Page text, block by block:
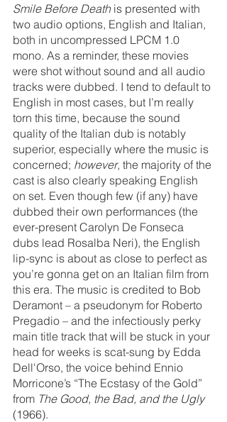
Smile Before Death is presented with
two audio options, English and Italian,
both in uncompressed LPCM 1.0
mono. As a reminder, these movies
were shot without sound and all audio
tracks were dubbed. I tend to default to
English in most cases, but I’m really
torn this time, because the sound
quality of the Italian dub is notably
superior, especially where the music is
concerned; however, the majority of the
cast is also clearly speaking English
on set. Even though few (if any) have
dubbed their own performances (the
ever-present Carolyn De Fonseca
dubs lead Rosalba Neri), the English
lip-sync is about as close to perfect as
you’re gonna get on an Italian film from
this era. The music is credited to Bob
Deramont – a pseudonym for Roberto
Pregadio – and the infectiously perky
main title track that will be stuck in your
head for weeks is scat-sung by Edda
Dell'Orso, the voice behind Ennio
Morricone’s “The Ecstasy of the Gold”
from The Good, the Bad, and the Ugly
(1966).